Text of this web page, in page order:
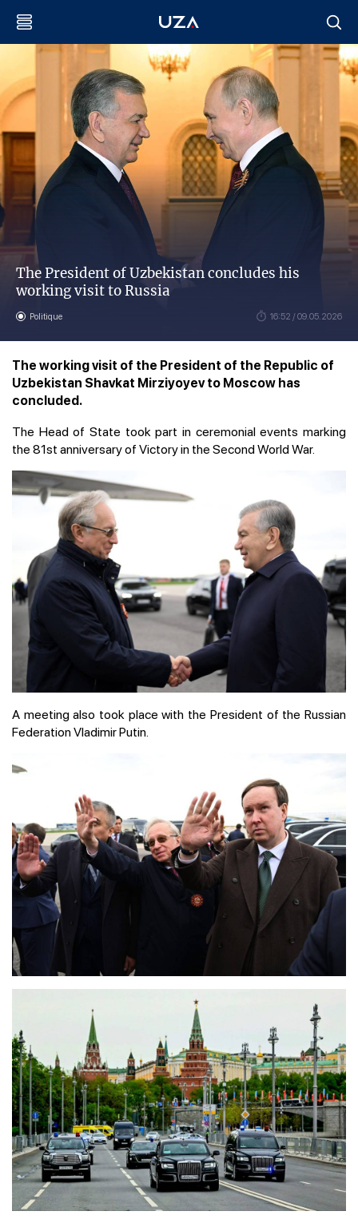
The President of Uzbekistan concludes his
working visit to Russia
Politique 16:52 / 09.05.2026
The working visit of the President of the Republic of
Uzbekistan Shavkat Mirziyoyev to Moscow has
concluded.
The Head of State took part in ceremonial events marking
the 81st anniversary of Victory in the Second World War.
A meeting also took place with the President of the Russian
Federation Vladimir Putin.